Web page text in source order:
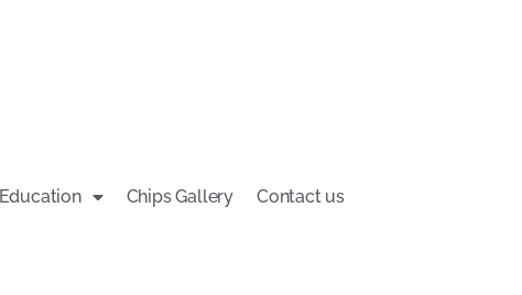
Education Chips Gallery Contact us